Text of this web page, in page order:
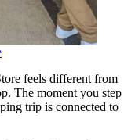
feels different from
The moment you step
trip is connected to